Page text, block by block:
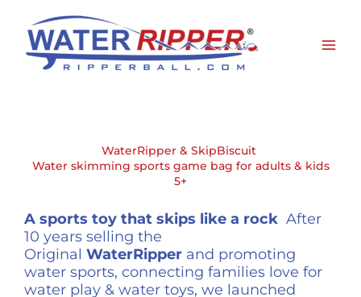
content
WaterRipper & SkipBiscuit
Water skimming sports game bag for adults & kids
5+
A sports toy that skips like a rock After
10 years selling the
Original WaterRipper and promoting
water sports, connecting families love for
water play & water toys, we launched